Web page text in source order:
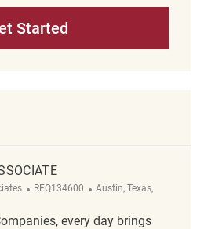
Started
ReqId
REQ134600 Location
Austin, Texas,
every day brings